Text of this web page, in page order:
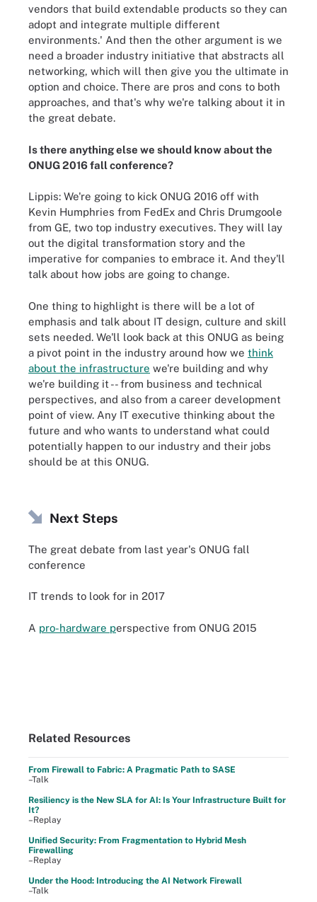
vendors that build extendable products so they can
adopt and integrate multiple different
environments.' And then the other argument is we
need a broader industry initiative that abstracts all
networking, which will then give you the ultimate in
option and choice. There are pros and cons to both
approaches, and that's why we're talking about it in
the great debate.
Is there anything else we should know about the
ONUG 2016 fall conference?
Lippis: We're going to kick ONUG 2016 off with
Kevin Humphries from FedEx and Chris Drumgoole
from GE, two top industry executives. They will lay
out the digital transformation story and the
imperative for companies to embrace it. And they'll
talk about how jobs are going to change.
One thing to highlight is there will be a lot of
emphasis and talk about IT design, culture and skill
sets needed. We'll look back at this ONUG as being
a pivot point in the industry around how we think
about the infrastructure we're building and why
we're building it -- from business and technical
perspectives, and also from a career development
point of view. Any IT executive thinking about the
future and who wants to understand what could
potentially happen to our industry and their jobs
should be at this ONUG.
Next Steps
The great debate from last year's ONUG fall
conference
IT trends to look for in 2017
A pro-hardware perspective from ONUG 2015
Related Resources
From Firewall to Fabric: A Pragmatic Path to SASE
–Talk
Resiliency is the New SLA for AI: Is Your Infrastructure Built for
It?
–Replay
Unified Security: From Fragmentation to Hybrid Mesh
Firewalling
–Replay
Under the Hood: Introducing the AI Network Firewall
–Talk